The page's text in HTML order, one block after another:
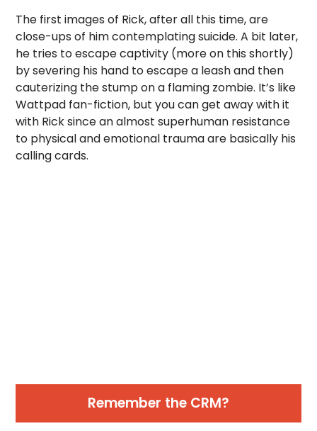
The first images of Rick, after all this time, are
close-ups of him contemplating suicide. A bit later,
he tries to escape captivity (more on this shortly)
by severing his hand to escape a leash and then
cauterizing the stump on a flaming zombie. It’s like
Wattpad fan-fiction, but you can get away with it
with Rick since an almost superhuman resistance
to physical and emotional trauma are basically his
calling cards.
Remember the CRM?